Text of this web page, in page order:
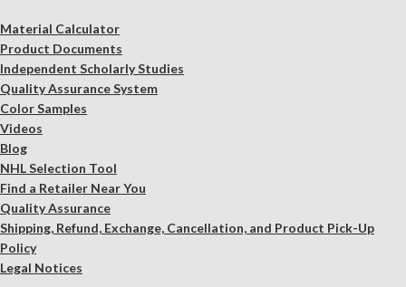
Material Calculator
Product Documents
Independent Scholarly Studies
Quality Assurance System
Color Samples
Videos
Blog
NHL Selection Tool
Find a Retailer Near You
Quality Assurance
Shipping, Refund, Exchange, Cancellation, and Product Pick-Up
Policy
Legal Notices